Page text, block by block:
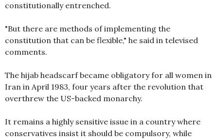
constitutionally entrenched.
"But there are methods of implementing the
constitution that can be flexible," he said in televised
comments.
The hijab headscarf became obligatory for all women in
Iran in April 1983, four years after the revolution that
overthrew the US-backed monarchy.
It remains a highly sensitive issue in a country where
conservatives insist it should be compulsory, while